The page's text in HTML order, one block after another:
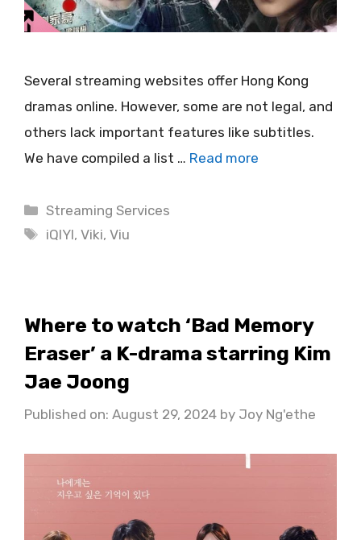
Several streaming websites offer Hong Kong
dramas online. However, some are not legal, and
others lack important features like subtitles.
We have compiled a list … Read more
Categories
Streaming Services
Tags
iQIYI,Viki,Viu
Where to watch ‘Bad Memory
Eraser’ a K-drama starring Kim
Jae Joong
Published on: August 29, 2024 by Joy Ng'ethe